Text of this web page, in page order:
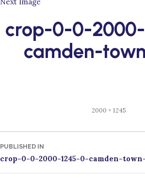
Skip
content
crop-0-0-
camden-
Full
2000 × 1245
Post
navigation
PUBLISHED IN
crop-0-0-2000-1245-0-camden-